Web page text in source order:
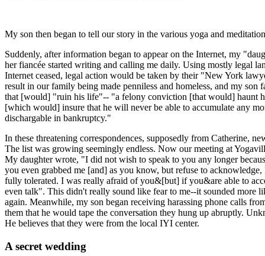
My son then began to tell our story in the various yoga and
Suddenly, after information began to appear on the Internet, my
her fiancée started writing and calling me daily. Using mostly legal
Internet ceased, legal action would be taken by their "New York
result in our family being made penniless and homeless, and my
that [would] "ruin his life"-- "a felony conviction [that would] haunt
[which would] insure that he will never be able to accumulate any
dischargable in bankruptcy."
In these threatening correspondences, supposedly from Catherine,
The list was growing seemingly endless. Now our meeting at
My daughter wrote, "I did not wish to speak to you any longer
you even grabbed me [and] as you know, but refuse to
fully tolerated. I was really afraid of you&[but] if you&are able to
even talk". This didn't really sound like fear to me--it sounded more
again. Meanwhile, my son began receiving harassing phone calls
them that he would tape the conversation they hung up abruptly.
He believes that they were from the local IYI center.
A secret wedding